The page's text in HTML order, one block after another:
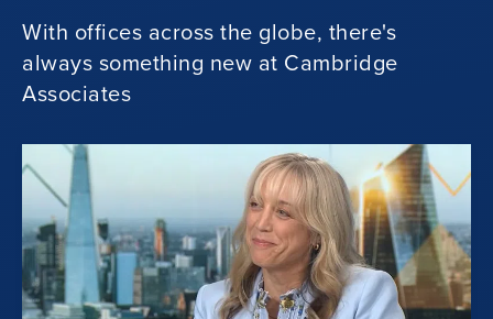
With offices across the globe, there's
always something new at Cambridge
Associates